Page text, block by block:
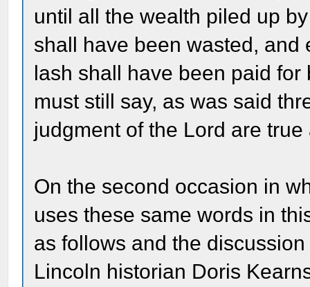
until all the wealth piled up
shall have been wasted,
lash shall have been paid
must still say, as was said
judgment of the Lord are
On the second occasion in
uses these same words in
as follows and the
Lincoln historian Doris